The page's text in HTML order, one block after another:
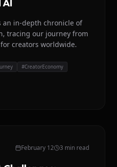
an in-depth chronicle of
tracing our journey from
creators worldwide.
#CreatorEconomy
February 12 3 min read